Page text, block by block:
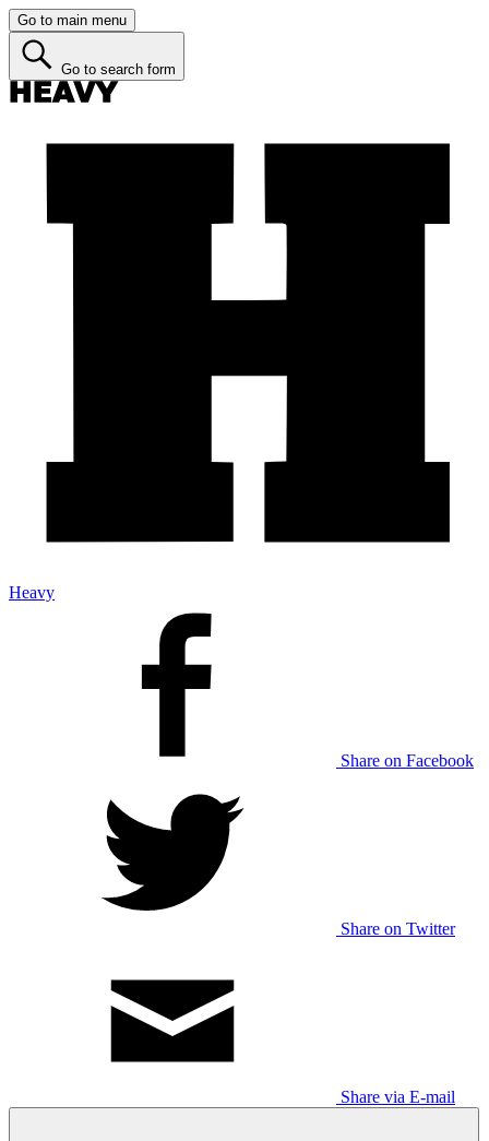
Go to main menu
Go to search form
Heavy
Share on Facebook
Share on Twitter
Share via E-mail